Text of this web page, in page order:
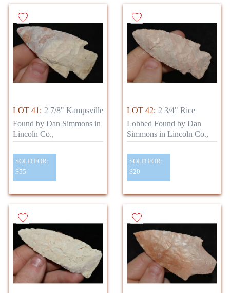
LOT 41: 2 7/8" Kampsville
Found by Dan Simmons in
Lincoln Co.,
SOLD FOR:
$55
LOT 42: 2 3/4" Rice
Lobbed Found by Dan
Simmons in Lincoln Co.,
SOLD FOR:
$20